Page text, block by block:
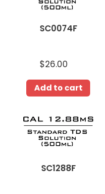
SC0074F
Regular
price
$26.00
Add to cart
SC1288F